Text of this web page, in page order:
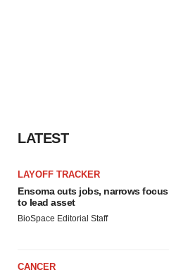
LATEST
LAYOFF TRACKER
Ensoma cuts jobs, narrows focus
to lead asset
BioSpace Editorial Staff
CANCER